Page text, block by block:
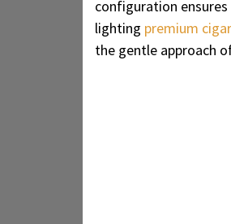
configuration
lighting premium
the gentle approach